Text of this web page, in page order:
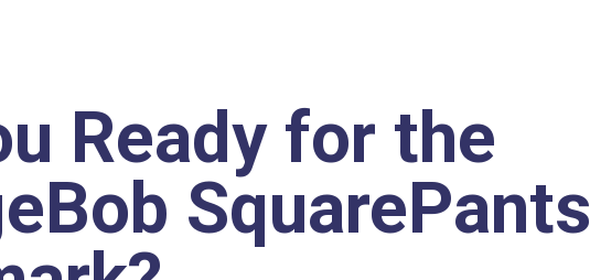
Ready for the
SquarePants